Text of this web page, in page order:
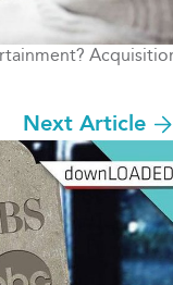
Next Article